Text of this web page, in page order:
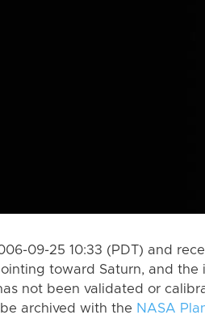
09-25 10:33 (PDT) and
toward Saturn, and
not been validated or
archived with the NASA